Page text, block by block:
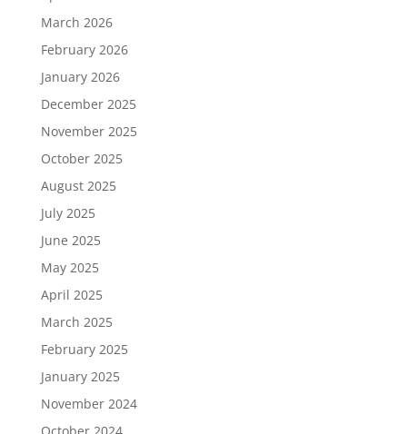
March 2026
February 2026
January 2026
December 2025
November 2025
October 2025
August 2025
July 2025
June 2025
May 2025
April 2025
March 2025
February 2025
January 2025
November 2024
October 2024